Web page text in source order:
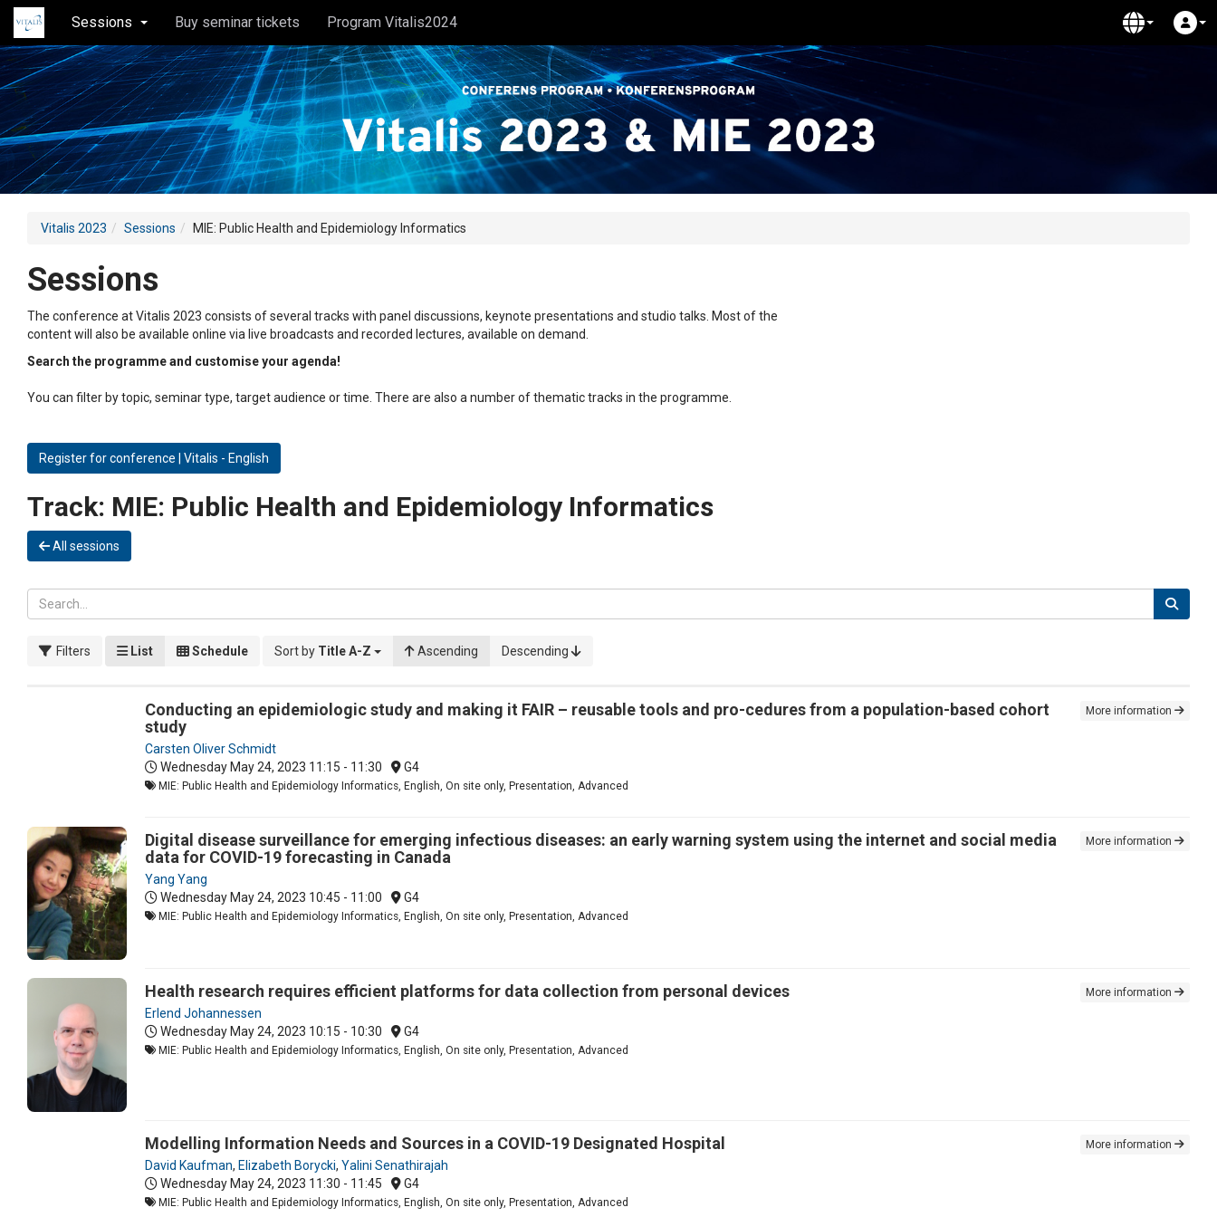
Sessions Buy seminar tickets Program Vitalis2024
Vitalis 2023 Sessions MIE: Public Health and Epidemiology Informatics
Sessions
The conference at Vitalis 2023 consists of several tracks with panel discussions, keynote presentations and studio talks. Most of the
content will also be available online via live broadcasts and recorded lectures, available on demand.
Search the programme and customise your agenda!
You can filter by topic, seminar type, target audience or time. There are also a number of thematic tracks in the programme.
Register for conference | Vitalis - English
Track: MIE: Public Health and Epidemiology Informatics
All sessions
Filters List Schedule Sort by Title A-Z Ascending Descending
Conducting an epidemiologic study and making it FAIR – reusable tools and pro-cedures from a population-based cohort
study
Carsten Oliver Schmidt
Wednesday May 24, 2023 11:15 - 11:30 G4
MIE: Public Health and Epidemiology Informatics, English, On site only, Presentation, Advanced
More information
Digital disease surveillance for emerging infectious diseases: an early warning system using the internet and social media
data for COVID-19 forecasting in Canada
Yang Yang
Wednesday May 24, 2023 10:45 - 11:00 G4
MIE: Public Health and Epidemiology Informatics, English, On site only, Presentation, Advanced
More information
Health research requires efficient platforms for data collection from personal devices
Erlend Johannessen
Wednesday May 24, 2023 10:15 - 10:30 G4
MIE: Public Health and Epidemiology Informatics, English, On site only, Presentation, Advanced
More information
Modelling Information Needs and Sources in a COVID-19 Designated Hospital
David Kaufman, Elizabeth Borycki, Yalini Senathirajah
Wednesday May 24, 2023 11:30 - 11:45 G4
MIE: Public Health and Epidemiology Informatics, English, On site only, Presentation, Advanced
More information